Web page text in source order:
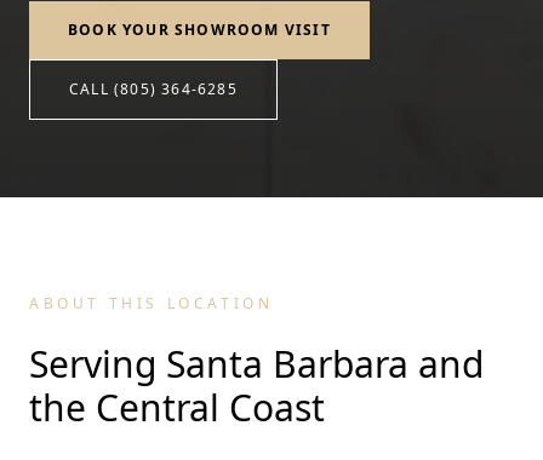
BOOK YOUR SHOWROOM VISIT
CALL (805) 364-6285
ABOUT THIS LOCATION
Serving Santa Barbara and
the Central Coast